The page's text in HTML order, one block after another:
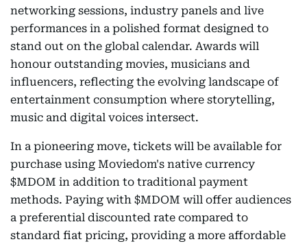
networking sessions, industry panels and live
performances in a polished format designed to
stand out on the global calendar. Awards will
honour outstanding movies, musicians and
influencers, reflecting the evolving landscape of
entertainment consumption where storytelling,
music and digital voices intersect.
In a pioneering move, tickets will be available for
purchase using Moviedom's native currency
$MDOM in addition to traditional payment
methods. Paying with $MDOM will offer audiences
a preferential discounted rate compared to
standard fiat pricing, providing a more affordable